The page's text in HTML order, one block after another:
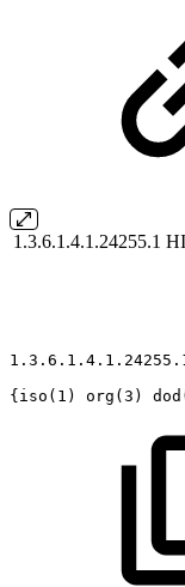
1.3.6.1.4.1.24255.1
{iso(1)
org(3)